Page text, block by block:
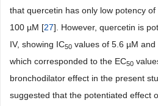
that quercetin has only low potency
100 µM [27]. However, quercetin is
IV, showing IC50 values of 5.6 µM
which corresponded to the EC50
bronchodilator effect in the present
suggested that the potentiated effect